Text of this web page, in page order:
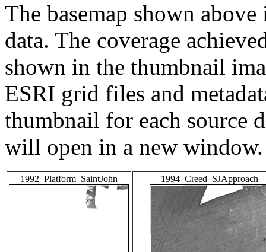
The basemap shown
data. The coverage
shown in the thumbnail
ESRI grid files and
thumbnail for each source
will open in a new window.
1992_Platform_SaintJohn 1994_Creed_SJApproach